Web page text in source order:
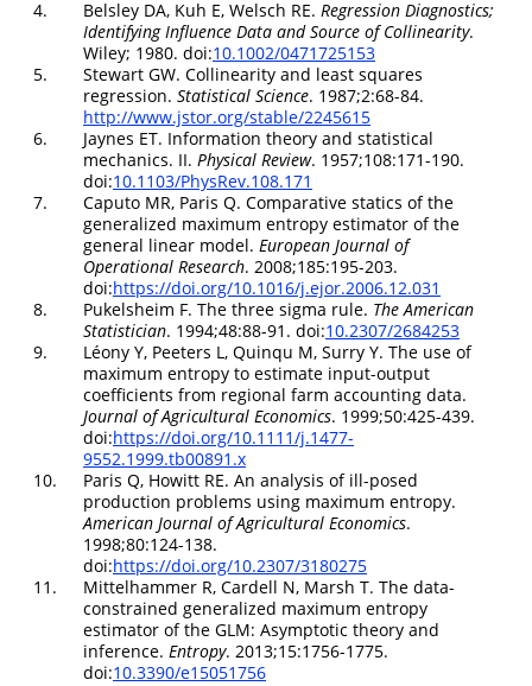
4.
Belsley DA, Kuh E, Welsch RE. Regression Diagnostics;
Identifying Influence Data and Source of Collinearity.
Wiley; 1980. doi:10.1002/0471725153
5.
Stewart GW. Collinearity and least squares
regression. Statistical Science. 1987;2:68-84.
http://www.jstor.org/stable/2245615
6.
Jaynes ET. Information theory and statistical
mechanics. II. Physical Review. 1957;108:171-190.
doi:10.1103/PhysRev.108.171
7.
Caputo MR, Paris Q. Comparative statics of the
generalized maximum entropy estimator of the
general linear model. European Journal of
Operational Research. 2008;185:195-203.
doi:https://doi.org/10.1016/j.ejor.2006.12.031
8.
Pukelsheim F. The three sigma rule. The American
Statistician. 1994;48:88-91. doi:10.2307/2684253
9.
Léony Y, Peeters L, Quinqu M, Surry Y. The use of
maximum entropy to estimate input-output
coefficients from regional farm accounting data.
Journal of Agricultural Economics. 1999;50:425-439.
doi:https://doi.org/10.1111/j.1477-
9552.1999.tb00891.x
10.
Paris Q, Howitt RE. An analysis of ill-posed
production problems using maximum entropy.
American Journal of Agricultural Economics.
1998;80:124-138.
doi:https://doi.org/10.2307/3180275
11.
Mittelhammer R, Cardell N, Marsh T. The data-
constrained generalized maximum entropy
estimator of the GLM: Asymptotic theory and
inference. Entropy. 2013;15:1756-1775.
doi:10.3390/e15051756